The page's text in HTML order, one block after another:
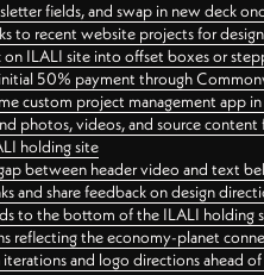
fields, and swap in new deck
to recent website projects for
ILALI site into offset boxes or
50% payment through
custom project management app in
photos, videos, and source content
holding site
between header video and text
and share feedback on design
to the bottom of the ILALI holding
reflecting the economy-planet
and logo directions ahead